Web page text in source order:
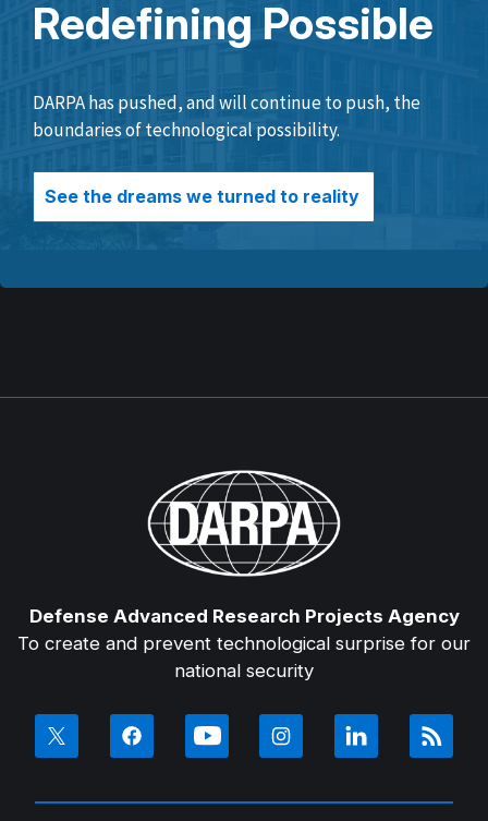
Redefining Possible
DARPA has pushed, and will continue to push, the
boundaries of technological possibility.
See the dreams we turned to reality
Defense Advanced Research Projects Agency
To create and prevent technological surprise for our
national security